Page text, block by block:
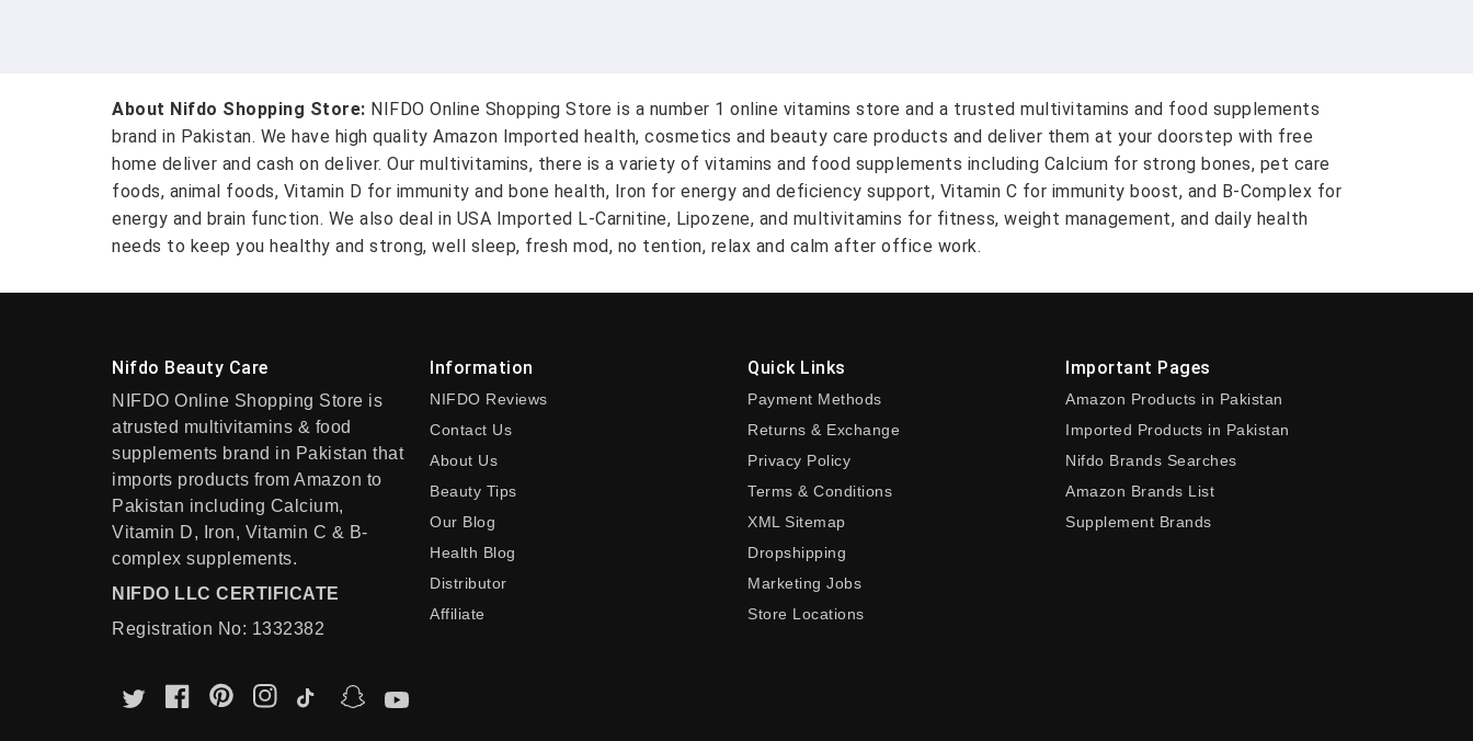
About Nifdo Shopping Store: NIFDO Online Shopping Store is a number 1 online vitamins store and a trusted multivitamins and food supplements
brand in Pakistan. We have high quality Amazon Imported health, cosmetics and beauty care products and deliver them at your doorstep with free
home deliver and cash on deliver. Our multivitamins, there is a variety of vitamins and food supplements including Calcium for strong bones, pet care
foods, animal foods, Vitamin D for immunity and bone health, Iron for energy and deficiency support, Vitamin C for immunity boost, and B-Complex for
energy and brain function. We also deal in USA Imported L-Carnitine, Lipozene, and multivitamins for fitness, weight management, and daily health
needs to keep you healthy and strong, well sleep, fresh mod, no tention, relax and calm after office work.
Nifdo Beauty Care
NIFDO Online Shopping Store is
atrusted multivitamins & food
supplements brand in Pakistan that
imports products from Amazon to
Pakistan including Calcium,
Vitamin D, Iron, Vitamin C & B-
complex supplements.
NIFDO LLC CERTIFICATE
Registration No: 1332382
Information
NIFDO Reviews
Contact Us
About Us
Beauty Tips
Our Blog
Health Blog
Distributor
Affiliate
Quick Links
Payment Methods
Returns & Exchange
Privacy Policy
Terms & Conditions
XML Sitemap
Dropshipping
Marketing Jobs
Store Locations
Important Pages
Amazon Products in Pakistan
Imported Products in Pakistan
Nifdo Brands Searches
Amazon Brands List
Supplement Brands